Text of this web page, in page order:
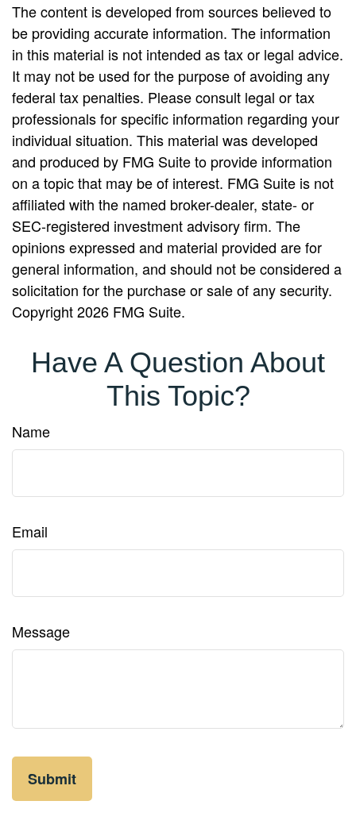
The content is developed from sources believed to
be providing accurate information. The information
in this material is not intended as tax or legal advice.
It may not be used for the purpose of avoiding any
federal tax penalties. Please consult legal or tax
professionals for specific information regarding your
individual situation. This material was developed
and produced by FMG Suite to provide information
on a topic that may be of interest. FMG Suite is not
affiliated with the named broker-dealer, state- or
SEC-registered investment advisory firm. The
opinions expressed and material provided are for
general information, and should not be considered a
solicitation for the purchase or sale of any security.
Copyright2026 FMG Suite.
Have A Question About
This Topic?
Name
Email
Message